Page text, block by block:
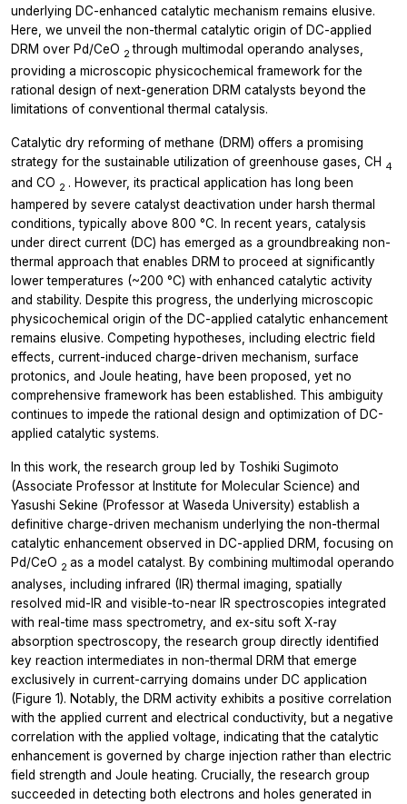
underlying DC-enhanced catalytic mechanism remains elusive.
Here, we unveil the non-thermal catalytic origin of DC-applied
DRM over Pd/CeO 2 through multimodal operando analyses,
providing a microscopic physicochemical framework for the
rational design of next-generation DRM catalysts beyond the
limitations of conventional thermal catalysis.
Catalytic dry reforming of methane (DRM) offers a promising
strategy for the sustainable utilization of greenhouse gases, CH 4
and CO 2 . However, its practical application has long been
hampered by severe catalyst deactivation under harsh thermal
conditions, typically above 800 °C. In recent years, catalysis
under direct current (DC) has emerged as a groundbreaking non-
thermal approach that enables DRM to proceed at significantly
lower temperatures (~200 °C) with enhanced catalytic activity
and stability. Despite this progress, the underlying microscopic
physicochemical origin of the DC-applied catalytic enhancement
remains elusive. Competing hypotheses, including electric field
effects, current-induced charge-driven mechanism, surface
protonics, and Joule heating, have been proposed, yet no
comprehensive framework has been established. This ambiguity
continues to impede the rational design and optimization of DC-
applied catalytic systems.
In this work, the research group led by Toshiki Sugimoto
(Associate Professor at Institute for Molecular Science) and
Yasushi Sekine (Professor at Waseda University) establish a
definitive charge-driven mechanism underlying the non-thermal
catalytic enhancement observed in DC-applied DRM, focusing on
Pd/CeO 2 as a model catalyst. By combining multimodal operando
analyses, including infrared (IR) thermal imaging, spatially
resolved mid-IR and visible-to-near IR spectroscopies integrated
with real-time mass spectrometry, and ex-situ soft X-ray
absorption spectroscopy, the research group directly identified
key reaction intermediates in non-thermal DRM that emerge
exclusively in current-carrying domains under DC application
(Figure 1). Notably, the DRM activity exhibits a positive correlation
with the applied current and electrical conductivity, but a negative
correlation with the applied voltage, indicating that the catalytic
enhancement is governed by charge injection rather than electric
field strength and Joule heating. Crucially, the research group
succeeded in detecting both electrons and holes generated in